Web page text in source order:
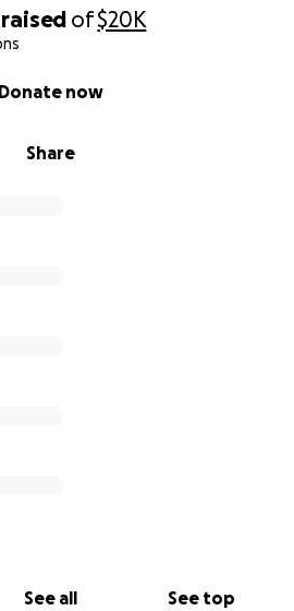
raised of$20K
Share
Donate now
See all See top